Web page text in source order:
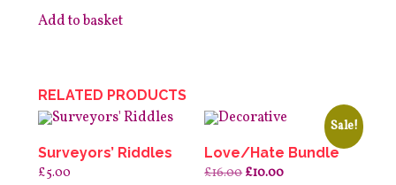
Add to basket
RELATED PRODUCTS
Surveyors’ Riddles
£5.00
Sale!
Love/Hate Bundle
£16.00Original
£10.00Current